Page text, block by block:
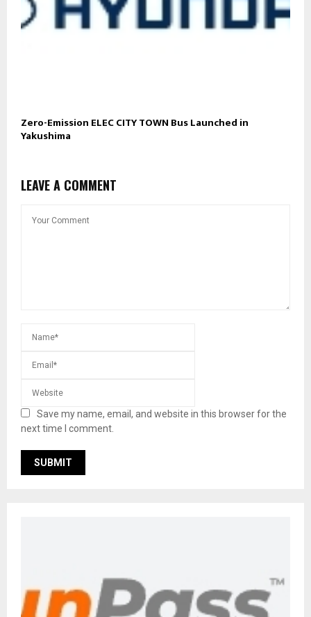
Zero-Emission ELEC CITY TOWN Bus Launched in
Yakushima
LEAVE A COMMENT
Save my name, email, and website in this browser for the
next time I comment.